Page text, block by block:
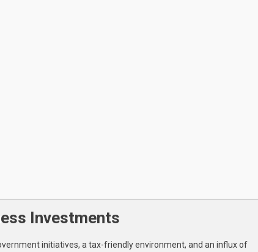
Investments
initiatives, a tax-friendly environment, and an influx of